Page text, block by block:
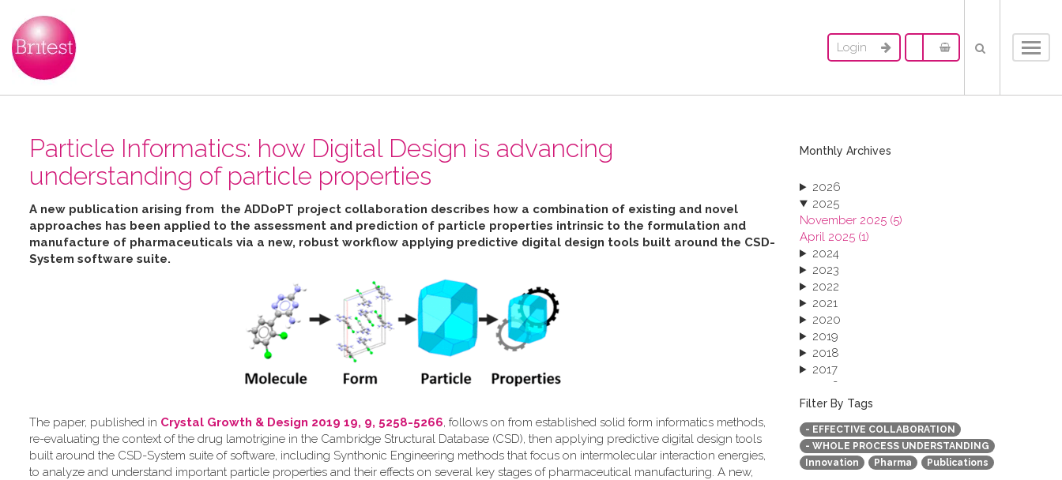
Login
Particle Informatics: how Digital Design is advancing
understanding of particle properties
A new publication arising from the ADDoPT project collaboration describes how a combination of existing and novel
approaches has been applied to the assessment and prediction of particle properties intrinsic to the formulation and
manufacture of pharmaceuticals via a new, robust workflow applying predictive digital design tools built around the CSD-
System software suite.
The paper, published in Crystal Growth & Design 2019 19, 9, 5258-5266, follows on from established solid form informatics methods,
re-evaluating the context of the drug lamotrigine in the Cambridge Structural Database (CSD), then applying predictive digital design tools
built around the CSD-System suite of software, including Synthonic Engineering methods that focus on intermolecular interaction energies,
to analyze and understand important particle properties and their effects on several key stages of pharmaceutical manufacturing. A new,
Monthly Archives
2026
2025
November 2025 (5)
April 2025 (1)
2024
2023
2022
2021
2020
2019
2018
2017
2016
2015
2013
Filter By Tags
- EFFECTIVE COLLABORATION
- WHOLE PROCESS UNDERSTANDING
Innovation
Pharma Publications